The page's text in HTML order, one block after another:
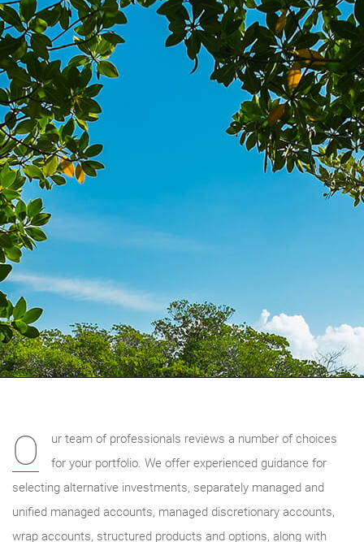
O
ur team of professionals reviews a number of choices
for your portfolio. We offer experienced guidance for
selecting alternative investments, separately managed and
unified managed accounts, managed discretionary accounts,
wrap accounts, structured products and options, along with